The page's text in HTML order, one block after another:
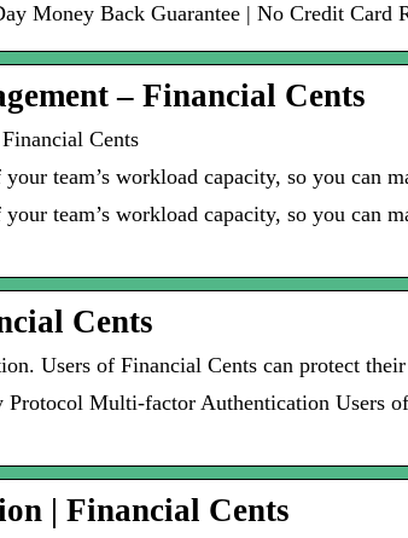
Money Back Guarantee | No Credit Card
– Financial Cents
Cents
team’s workload capacity, so you can
team’s workload capacity, so you can
Cents
Users of Financial Cents can protect
Protocol Multi-factor Authentication Users
| Financial Cents